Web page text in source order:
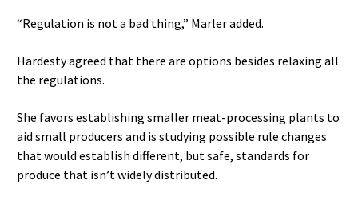
“Regulation is not a bad thing,” Marler added.
Hardesty agreed that there are options besides relaxing all
the regulations.
She favors establishing smaller meat-processing plants to
aid small producers and is studying possible rule changes
that would establish different, but safe, standards for
produce that isn’t widely distributed.